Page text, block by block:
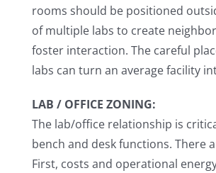
rooms should be positioned
of multiple labs to create
foster interaction. The careful
labs can turn an average facility
LAB / OFFICE ZONING:
The lab/office relationship is
bench and desk functions. There
First, costs and operational